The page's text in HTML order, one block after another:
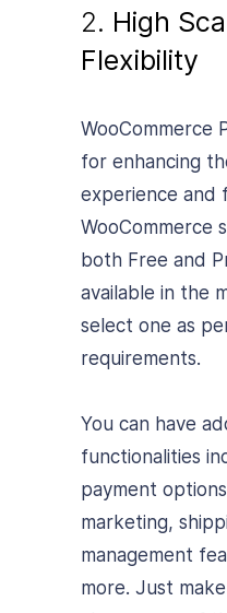
2. High
Flexibility
WooCommerce
for enhancing
experience and
WooCommerce
both Free and
available in the
select one as
requirements.
You can have
functionalities
payment
marketing,
management
more. Just